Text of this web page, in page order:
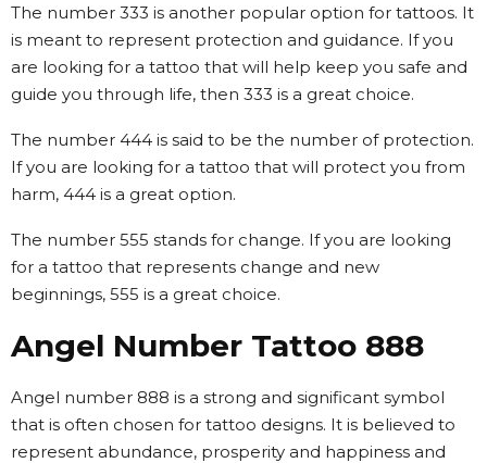
The number 333 is another popular option for tattoos. It
is meant to represent protection and guidance. If you
are looking for a tattoo that will help keep you safe and
guide you through life, then 333 is a great choice.
The number 444 is said to be the number of protection.
If you are looking for a tattoo that will protect you from
harm, 444 is a great option.
The number 555 stands for change. If you are looking
for a tattoo that represents change and new
beginnings, 555 is a great choice.
Angel Number Tattoo 888
Angel number 888 is a strong and significant symbol
that is often chosen for tattoo designs. It is believed to
represent abundance, prosperity and happiness and